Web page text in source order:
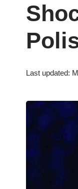
Last updated: